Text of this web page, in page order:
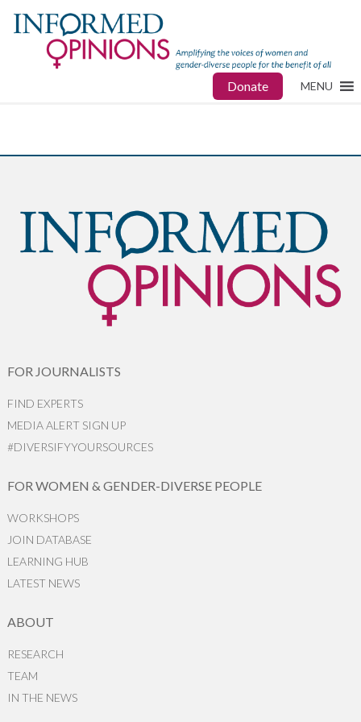
Donate MENU
FOR JOURNALISTS
FIND EXPERTS
MEDIA ALERT SIGN UP
#DIVERSIFYYOURSOURCES
FOR WOMEN & GENDER-DIVERSE PEOPLE
WORKSHOPS
JOIN DATABASE
LEARNING HUB
LATEST NEWS
ABOUT
RESEARCH
TEAM
IN THE NEWS